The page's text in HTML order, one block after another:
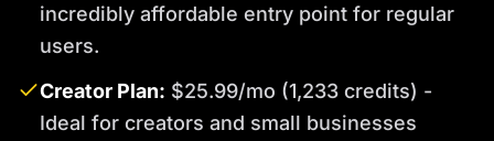
incredibly affordable entry point for regular
users.
Creator Plan: $25.99/mo (1,233 credits) -
Ideal for creators and small businesses